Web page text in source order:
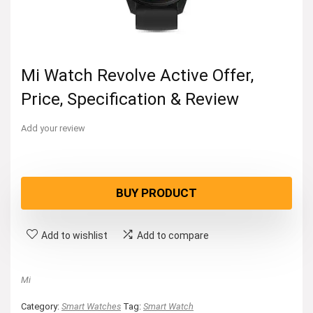
Mi Watch Revolve Active Offer,
Price, Specification & Review
Add your review
BUY PRODUCT
Add to wishlist Add to compare
Mi
Category: Smart Watches Tag: Smart Watch